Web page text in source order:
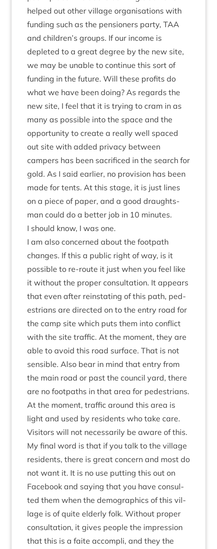
helped out oth­er vil­lage organ­isa­tions with
fund­ing such as the pen­sion­ers party, TAA
and children’s groups. If our income is
depleted to a great degree by the new site,
we may be unable to con­tin­ue this sort of
fund­ing in the future. Will these profits do
what we have been doing? As regards the
new site, I feel that it is try­ing to cram in as
many as pos­sible into the space and the
oppor­tun­ity to cre­ate a really well spaced
out site with added pri­vacy between
campers has been sac­ri­ficed in the search for
gold. As I said earli­er, no pro­vi­sion has been
made for tents. At this stage, it is just lines
on a piece of paper, and a good draughts­
man could do a bet­ter job in 10 minutes.
I should know, I was one.
I am also con­cerned about the foot­path
changes. If this a pub­lic right of way, is it
pos­sible to re-route it just when you feel like
it without the prop­er con­sulta­tion. It appears
that even after rein­stat­ing of this path, ped­
es­tri­ans are dir­ec­ted on to the entry road for
the camp site which puts them into con­flict
with the site traffic. At the moment, they are
able to avoid this road sur­face. That is not
sens­ible. Also bear in mind that entry from
the main road or past the coun­cil yard, there
are no foot­paths in that area for ped­es­tri­ans.
At the moment, traffic around this area is
light and used by res­id­ents who take care.
Vis­it­ors will not neces­sar­ily be aware of this.
My final word is that if you talk to the vil­lage
res­id­ents, there is great con­cern and most do
not want it. It is no use put­ting this out on
Face­book and say­ing that you have con­sul­
ted them when the demo­graph­ics of this vil­
lage is of quite eld­erly folk. Without prop­er
con­sulta­tion, it gives people the impres­sion
that this is a faite accom­pli, and they the